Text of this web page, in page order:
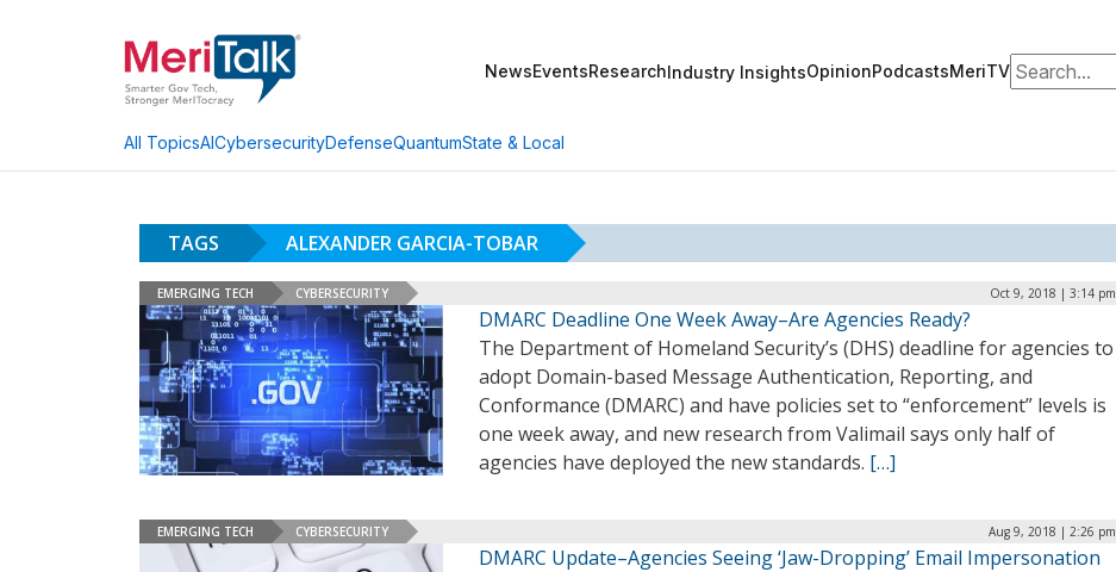
NewsEventsResearchIndustry InsightsOpinionPodcastsMeriTVSearch for:
All TopicsAICybersecurityDefenseQuantumState & Local
TAGS ALEXANDER GARCIA-TOBAR
EMERGING TECH CYBERSECURITY Oct 9, 2018 | 3:14 pm
DMARC Deadline One Week Away–Are Agencies Ready?
The Department of Homeland Security’s (DHS) deadline for agencies to
adopt Domain-based Message Authentication, Reporting, and
Conformance (DMARC) and have policies set to “enforcement” levels is
one week away, and new research from Valimail says only half of
agencies have deployed the new standards. […]
EMERGING TECH CYBERSECURITY Aug 9, 2018 | 2:26 pm
DMARC Update–Agencies Seeing ‘Jaw-Dropping’ Email Impersonation